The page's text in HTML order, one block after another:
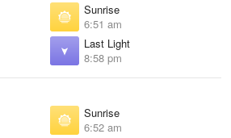
Sunrise
6:51 am
Last Light
8:58 pm
Sunrise
6:52 am